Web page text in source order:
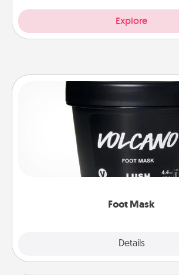
Explore
Foot Mask
Details
Pamper your partner with the gift
commit to apply it whenever